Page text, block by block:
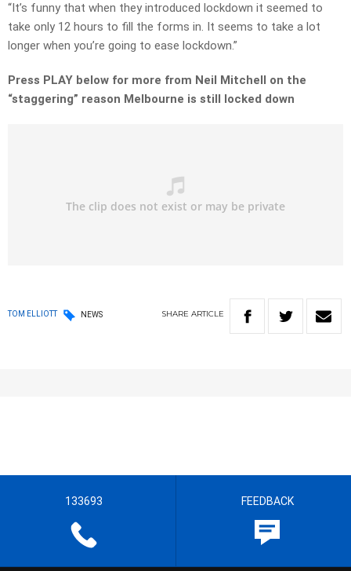
“It’s funny that when they introduced lockdown it seemed to
take only 12 hours to fill the forms in. It seems to take a lot
longer when you’re going to ease lockdown.”
Press PLAY below for more from Neil Mitchell on the
“staggering” reason Melbourne is still locked down
TOM ELLIOTT NEWS SHARE ARTICLE
133693 FEEDBACK